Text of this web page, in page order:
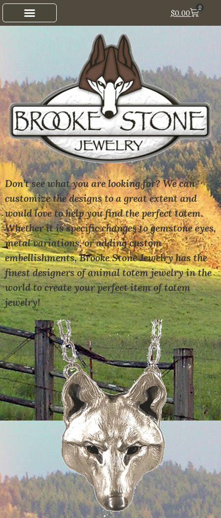
$0.00
0
Don’t see what you are looking for? We can
customize the designs to a great extent and
would love to help you find the perfect totem.
Whether it is specific changes to gemstone eyes,
metal variations, or adding custom
embellishments, Brooke Stone Jewelry has the
finest designers of animal totem jewelry in the
world to create your perfect item of totem
jewelry!